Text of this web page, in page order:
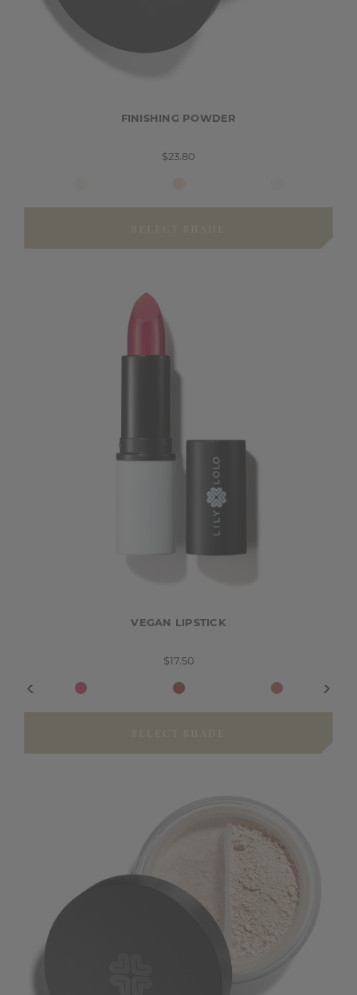
FINISHING POWDER
$23.80
SELECT SHADE
VEGAN LIPSTICK
$17.50
SELECT SHADE